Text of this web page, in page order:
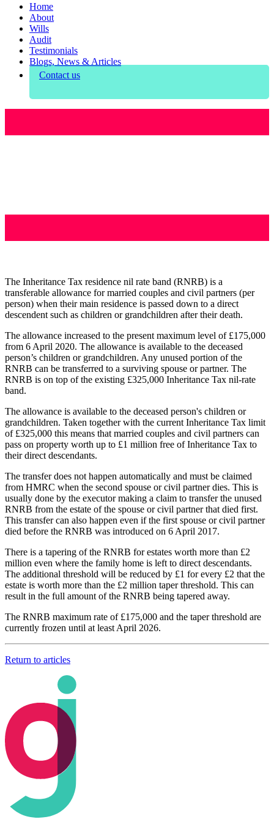
Home
About
Wills
Audit
Testimonials
Blogs, News & Articles
Contact us
The Inheritance Tax residence nil rate band (RNRB) is a
transferable allowance for married couples and civil partners (per
person) when their main residence is passed down to a direct
descendent such as children or grandchildren after their death.
The allowance increased to the present maximum level of £175,000
from 6 April 2020. The allowance is available to the deceased
person’s children or grandchildren. Any unused portion of the
RNRB can be transferred to a surviving spouse or partner. The
RNRB is on top of the existing £325,000 Inheritance Tax nil-rate
band.
The allowance is available to the deceased person's children or
grandchildren. Taken together with the current Inheritance Tax limit
of £325,000 this means that married couples and civil partners can
pass on property worth up to £1 million free of Inheritance Tax to
their direct descendants.
The transfer does not happen automatically and must be claimed
from HMRC when the second spouse or civil partner dies. This is
usually done by the executor making a claim to transfer the unused
RNRB from the estate of the spouse or civil partner that died first.
This transfer can also happen even if the first spouse or civil partner
died before the RNRB was introduced on 6 April 2017.
There is a tapering of the RNRB for estates worth more than £2
million even where the family home is left to direct descendants.
The additional threshold will be reduced by £1 for every £2 that the
estate is worth more than the £2 million taper threshold. This can
result in the full amount of the RNRB being tapered away.
The RNRB maximum rate of £175,000 and the taper threshold are
currently frozen until at least April 2026.
Return to articles